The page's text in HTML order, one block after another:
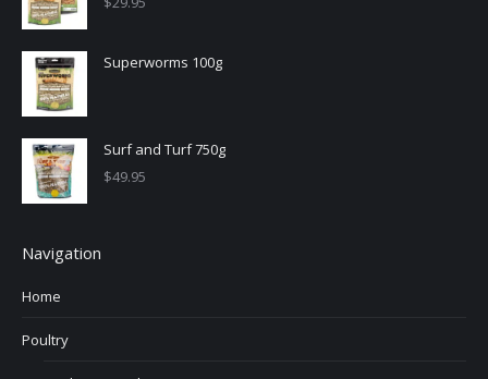
Superworms 100g
Surf and Turf 750g
$49.95
Navigation
Home
Poultry